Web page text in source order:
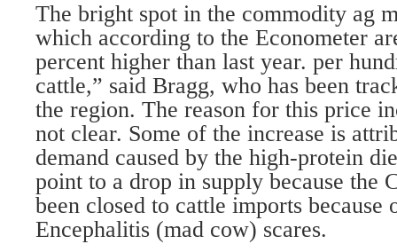
The bright spot in the commodity ag
which according to the Econometer
percent higher than last year. per
cattle,” said Bragg, who has been
the region. The reason for this price
not clear. Some of the increase is
demand caused by the high-protein
point to a drop in supply because the
been closed to cattle imports
Encephalitis (mad cow) scares.